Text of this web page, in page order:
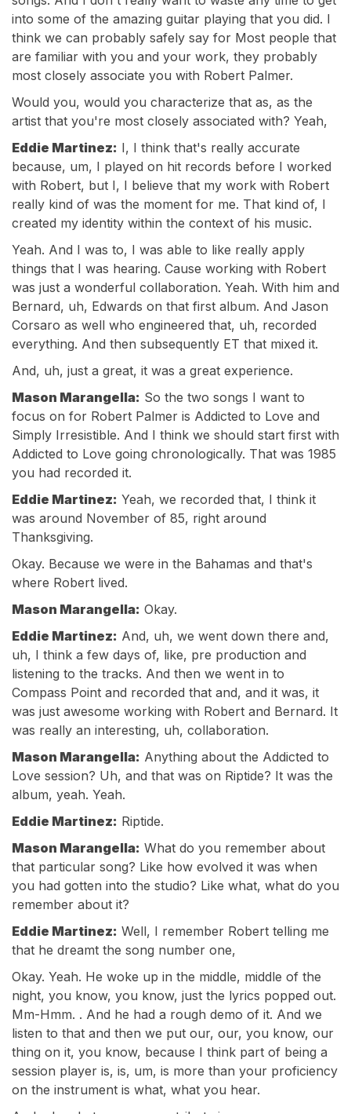
into some of the amazing guitar playing that you did. I
think we can probably safely say for Most people that
are familiar with you and your work, they probably
most closely associate you with Robert Palmer.
Would you, would you characterize that as, as the
artist that you're most closely associated with? Yeah,
Eddie Martinez: I, I think that's really accurate
because, um, I played on hit records before I worked
with Robert, but I, I believe that my work with Robert
really kind of was the moment for me. That kind of, I
created my identity within the context of his music.
Yeah. And I was to, I was able to like really apply
things that I was hearing. Cause working with Robert
was just a wonderful collaboration. Yeah. With him and
Bernard, uh, Edwards on that first album. And Jason
Corsaro as well who engineered that, uh, recorded
everything. And then subsequently ET that mixed it.
And, uh, just a great, it was a great experience.
Mason Marangella: So the two songs I want to
focus on for Robert Palmer is Addicted to Love and
Simply Irresistible. And I think we should start first with
Addicted to Love going chronologically. That was 1985
you had recorded it.
Eddie Martinez: Yeah, we recorded that, I think it
was around November of 85, right around
Thanksgiving.
Okay. Because we were in the Bahamas and that's
where Robert lived.
Mason Marangella: Okay.
Eddie Martinez: And, uh, we went down there and,
uh, I think a few days of, like, pre production and
listening to the tracks. And then we went in to
Compass Point and recorded that and, and it was, it
was just awesome working with Robert and Bernard. It
was really an interesting, uh, collaboration.
Mason Marangella: Anything about the Addicted to
Love session? Uh, and that was on Riptide? It was the
album, yeah. Yeah.
Eddie Martinez: Riptide.
Mason Marangella: What do you remember about
that particular song? Like how evolved it was when
you had gotten into the studio? Like what, what do you
remember about it?
Eddie Martinez: Well, I remember Robert telling me
that he dreamt the song number one,
Okay. Yeah. He woke up in the middle, middle of the
night, you know, you know, just the lyrics popped out.
Mm-Hmm. . And he had a rough demo of it. And we
listen to that and then we put our, our, you know, our
thing on it, you know, because I think part of being a
session player is, is, um, is more than your proficiency
on the instrument is what, what you hear.